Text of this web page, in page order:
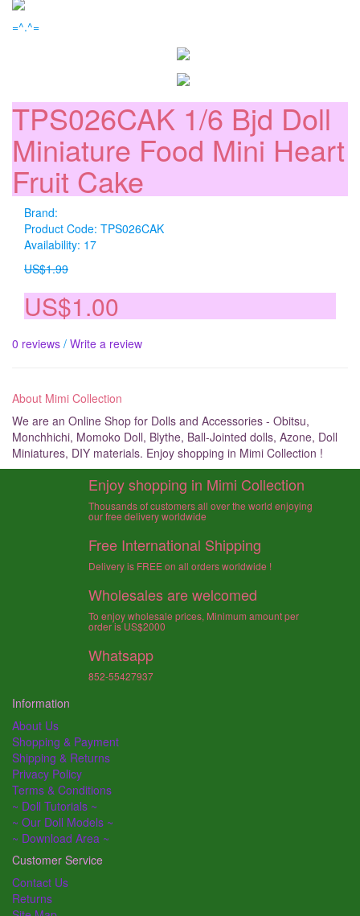
=^.^=
TPS026CAK 1/6 Bjd Doll
Miniature Food Mini Heart
Fruit Cake
Brand:
Product Code: TPS026CAK
Availability: 17
US$1.99
US$1.00
0 reviews / Write a review
About Mimi Collection
We are an Online Shop for Dolls and Accessories - Obitsu,
Monchhichi, Momoko Doll, Blythe, Ball-Jointed dolls, Azone, Doll
Miniatures, DIY materials. Enjoy shopping in Mimi Collection !
Enjoy shopping in Mimi Collection
Thousands of customers all over the world enjoying
our free delivery worldwide
Free International Shipping
Delivery is FREE on all orders worldwide !
Wholesales are welcomed
To enjoy wholesale prices, Minimum amount per
order is US$2000
Whatsapp
852-55427937
Information
About Us
Shopping & Payment
Shipping & Returns
Privacy Policy
Terms & Conditions
~ Doll Tutorials ~
~ Our Doll Models ~
~ Download Area ~
Customer Service
Contact Us
Returns